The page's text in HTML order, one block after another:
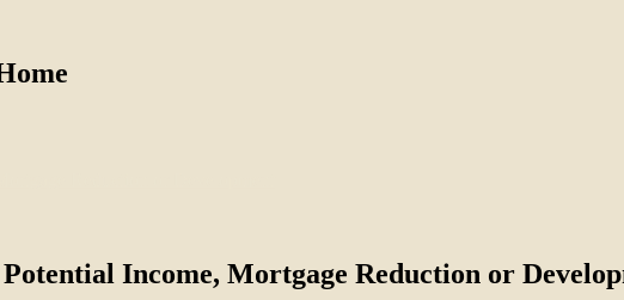
Income, Mortgage Reduction or